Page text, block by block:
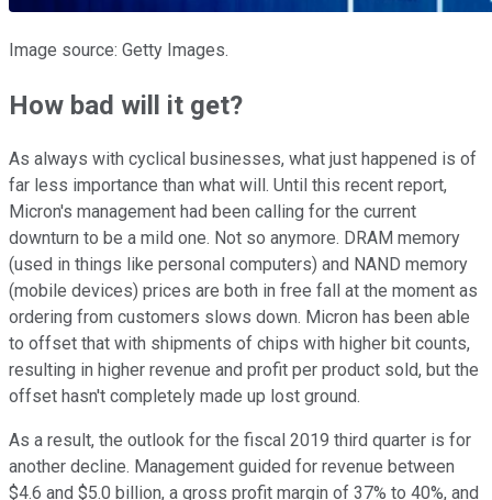
Image source: Getty Images.
How bad will it get?
As always with cyclical businesses, what just happened is of
far less importance than what will. Until this recent report,
Micron's management had been calling for the current
downturn to be a mild one. Not so anymore. DRAM memory
(used in things like personal computers) and NAND memory
(mobile devices) prices are both in free fall at the moment as
ordering from customers slows down. Micron has been able
to offset that with shipments of chips with higher bit counts,
resulting in higher revenue and profit per product sold, but the
offset hasn't completely made up lost ground.
As a result, the outlook for the fiscal 2019 third quarter is for
another decline. Management guided for revenue between
$4.6 and $5.0 billion, a gross profit margin of 37% to 40%, and